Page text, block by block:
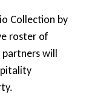
Collection by
roster of
will